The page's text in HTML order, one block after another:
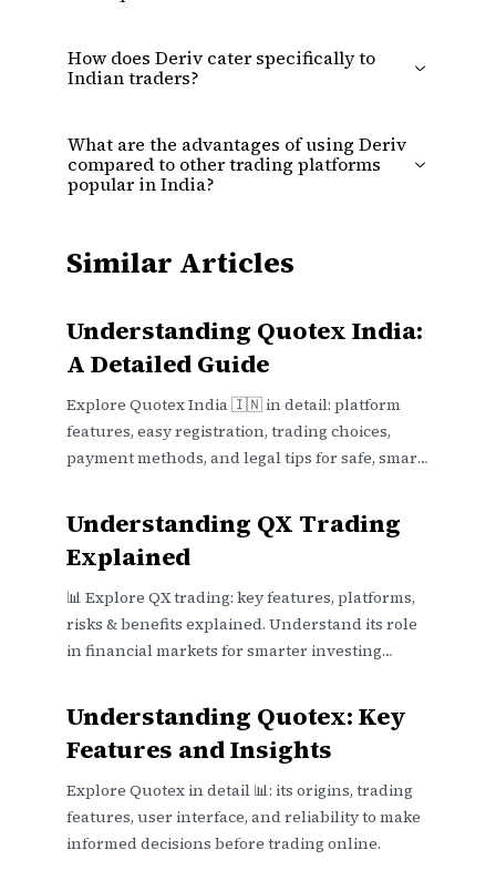
How does Deriv cater specifically to
Indian traders?
What are the advantages of using Deriv
compared to other trading platforms
popular in India?
Similar Articles
Understanding Quotex India:
A Detailed Guide
Explore Quotex India 🇮🇳 in detail: platform
features, easy registration, trading choices,
payment methods, and legal tips for safe, smart
Understanding QX Trading
Explained
📊 Explore QX trading: key features, platforms,
risks & benefits explained. Understand its role
in financial markets for smarter investing
Understanding Quotex: Key
Features and Insights
Explore Quotex in detail 📊: its origins, trading
features, user interface, and reliability to make
informed decisions before trading online.